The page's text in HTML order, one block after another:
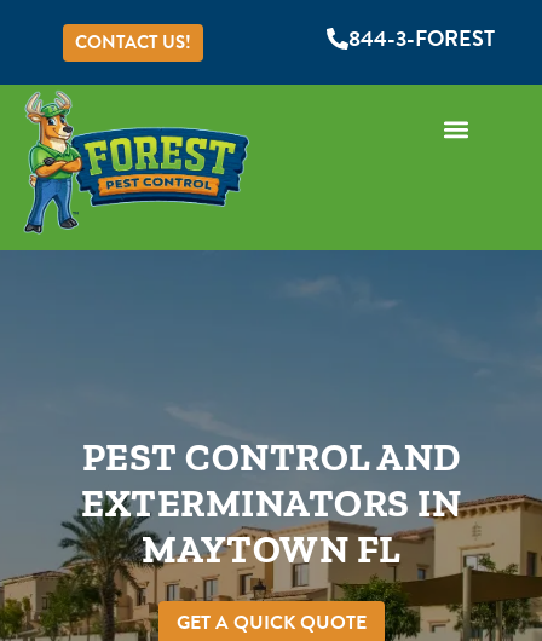
844-3-FOREST
CONTACT US!
PEST CONTROL AND
EXTERMINATORS IN
MAYTOWN FL
GET A QUICK QUOTE